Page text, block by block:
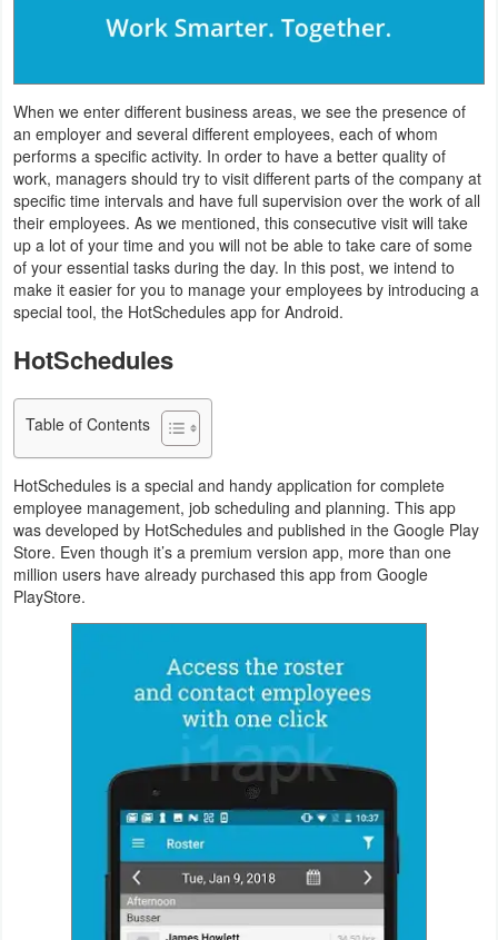
Navigation
Medical
Music
&
Audio
News
Magazines
Parenting
Personalization
Photography
Productivity
Shopping
When we enter different business areas, we see the presence of
an employer and several different employees, each of whom
performs a specific activity. In order to have a better quality of
work, managers should try to visit different parts of the company at
specific time intervals and have full supervision over the work of all
their employees. As we mentioned, this consecutive visit will take
up a lot of your time and you will not be able to take care of some
of your essential tasks during the day. In this post, we intend to
make it easier for you to manage your employees by introducing a
special tool, the HotSchedules app for Android.
HotSchedules
Table of Contents
HotSchedules is a special and handy application for complete
employee management, job scheduling and planning. This app
was developed by HotSchedules and published in the Google Play
Store. Even though it’s a premium version app, more than one
million users have already purchased this app from Google
PlayStore.